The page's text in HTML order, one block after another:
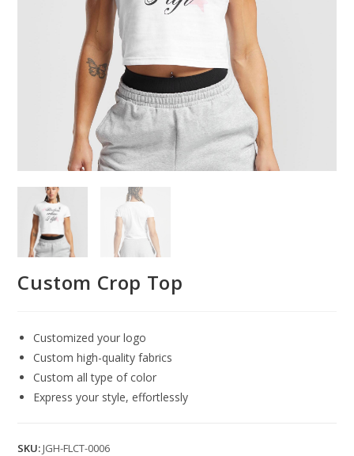
Custom Crop Top
Customized your logo
Custom high-quality fabrics
Custom all type of color
Express your style, effortlessly
SKU:JGH-FLCT-0006